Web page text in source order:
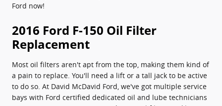
Ford now!
2016 Ford F-150 Oil Filter
Replacement
Most oil filters aren't apt from the top, making them kind of
a pain to replace. You'll need a lift or a tall jack to be active
to do so. At David McDavid Ford, we've got multiple service
bays with Ford certified dedicated oil and lube technicians